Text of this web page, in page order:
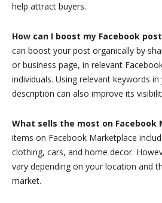
help attract buyers.
How can I boost my Facebook
can boost your post organically by
or business page, in relevant
individuals. Using relevant keywords
description can also improve its
What sells the most on Facebook
items on Facebook Marketplace
clothing, cars, and home decor.
vary depending on your location and
market.